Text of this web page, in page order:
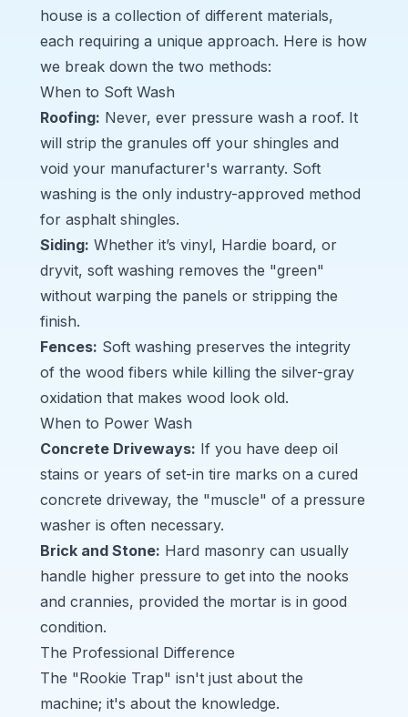
house is a collection of different materials,
each requiring a unique approach. Here is how
we break down the two methods:
When to Soft Wash
Roofing: Never, ever pressure wash a roof. It
will strip the granules off your shingles and
void your manufacturer's warranty. Soft
washing is the only industry-approved method
for asphalt shingles.
Siding: Whether it’s vinyl, Hardie board, or
dryvit, soft washing removes the "green"
without warping the panels or stripping the
finish.
Fences: Soft washing preserves the integrity
of the wood fibers while killing the silver-gray
oxidation that makes wood look old.
When to Power Wash
Concrete Driveways: If you have deep oil
stains or years of set-in tire marks on a cured
concrete driveway, the "muscle" of a pressure
washer is often necessary.
Brick and Stone: Hard masonry can usually
handle higher pressure to get into the nooks
and crannies, provided the mortar is in good
condition.
The Professional Difference
The "Rookie Trap" isn't just about the
machine; it's about the knowledge.